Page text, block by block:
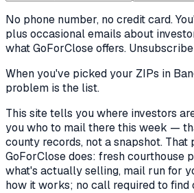
No phone number, no credit card.
plus occasional emails about
what GoForClose offers.
When you've pickedyour ZIPs in
problem is the list.
This site tells you where investors
you who to mail there this week —
county records, not a snapshot. That
GoForClose does: fresh courthouse
what's actually selling, mail run for
how it works; no call required to find